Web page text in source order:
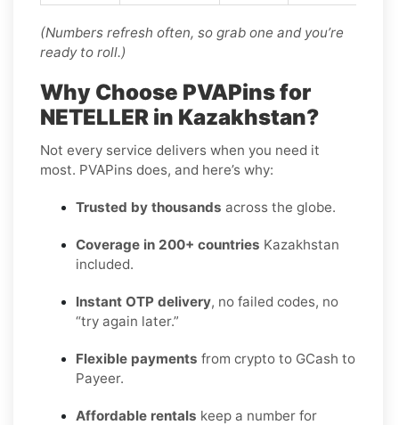
(Numbers refresh often, so grab one and you’re
ready to roll.)
Why Choose PVAPins for
NETELLER in Kazakhstan?
Not every service delivers when you need it
most. PVAPins does, and here’s why:
Trusted by thousands across the globe.
Coverage in 200+ countries Kazakhstan
included.
Instant OTP delivery, no failed codes, no
“try again later.”
Flexible payments from crypto to GCash to
Payeer.
Affordable rentals keep a number for